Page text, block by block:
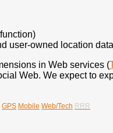
user-owned location
in Web services (
Web. We expect to
GPS Mobile Web/Tech RRR